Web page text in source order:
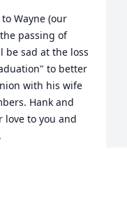
Wayne (our
passing of
be sad at the loss
to better
with his wife
Hank and
love to you and